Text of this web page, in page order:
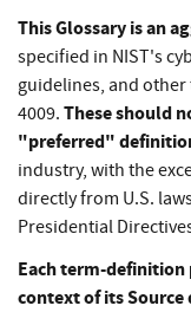
This Glossary is an
specified in NIST's
guidelines, and other
4009. These should
"preferred"
industry, with the
directly from U.S.
Presidential
Each term-
context of its